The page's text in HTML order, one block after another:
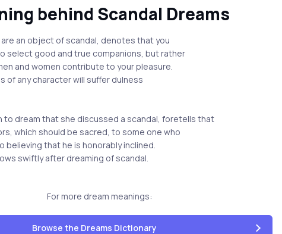
behind Scandal Dreams
an object of scandal, denotes that you
select good and true companions, but rather
and women contribute to your pleasure.
of any character will suffer dulness
to dream that she discussed a scandal, foretells that
which should be sacred, to some one who
believing that he is honorably inclined.
swiftly after dreaming of scandal.
For more dream meanings:
Browse the Dreams Dictionary